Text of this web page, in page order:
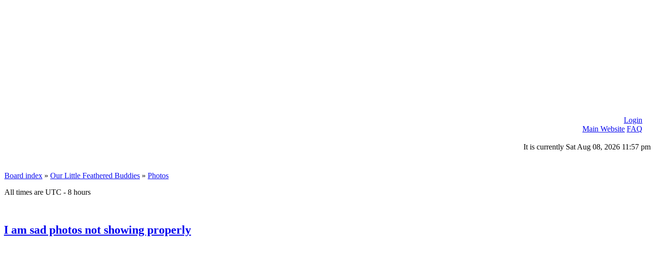
Login
Main Website FAQ
It is currently Sat Aug 08, 2026 11:57 pm
Board index » Our Little Feathered Buddies » Photos
All times are UTC - 8 hours
I am sad photos not showing properly